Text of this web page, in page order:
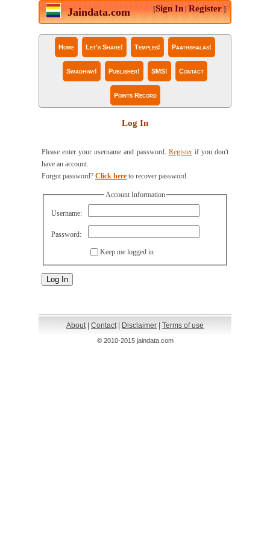
Jaindata.com [Sign In |Register ]
Home Let's Share! Temples! Paathshalas!
Swadhyay! Publisher! SMS! Contact
Points Record
Log In
Please enter your username and password. Registerif you don't
have an account.
Forgot password? Click here to recover password.
Account Information
Username:
Password:
Keep me logged in
About| Contact| Disclaimer | Terms of use
© 2010-2015 jaindata.com